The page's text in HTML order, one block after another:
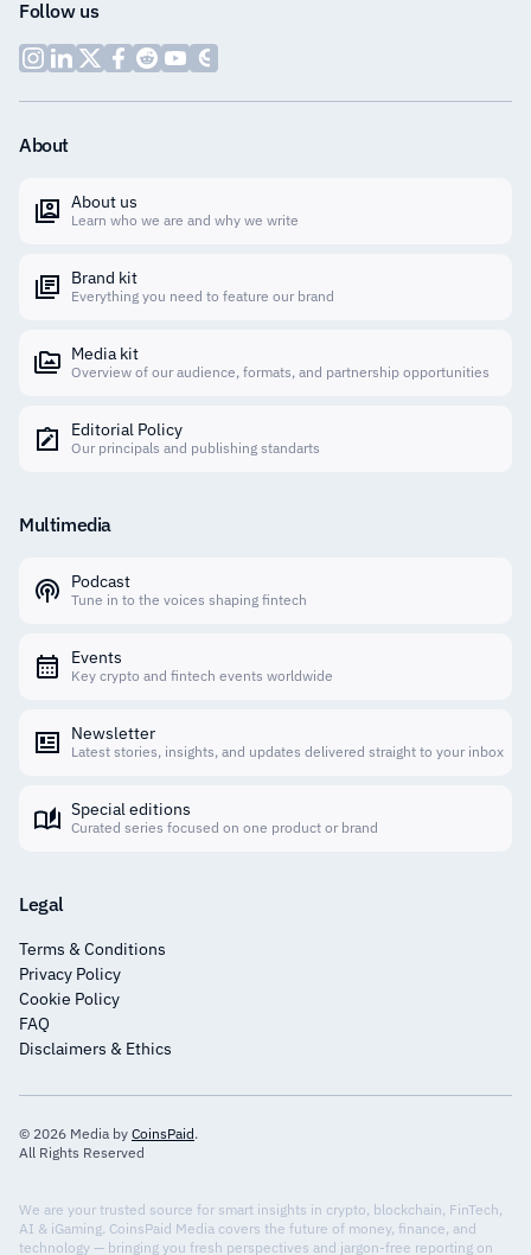
Follow us
About
About us
Learn who we are and why we write
Brand kit
Everything you need to feature our brand
Media kit
Overview of our audience, formats, and partnership opportunities
Editorial Policy
Our principals and publishing standarts
Multimedia
Podcast
Tune in to the voices shaping fintech
Events
Key crypto and fintech events worldwide
Newsletter
Latest stories, insights, and updates delivered straight to your inbox
Special editions
Curated series focused on one product or brand
Legal
Terms & Conditions
Privacy Policy
Cookie Policy
FAQ
Disclaimers & Ethics
© 2026 Media by CoinsPaid.
All Rights Reserved
We are your trusted source for smart insights in crypto, blockchain, FinTech,
AI & iGaming. CoinsPaid Media covers the future of money, finance, and
technology — bringing you fresh perspectives and jargon-free reporting on